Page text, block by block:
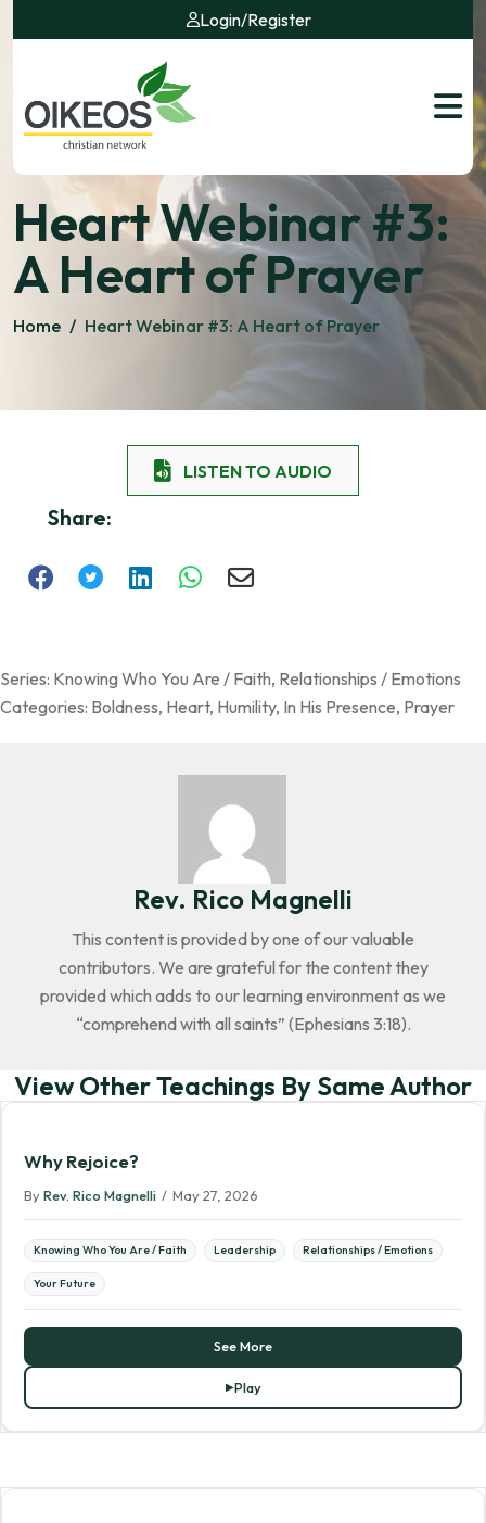
Login/Register
Heart Webinar #3:
A Heart of Prayer
Home / Heart Webinar #3: A Heart of Prayer
LISTEN TO AUDIO
Share:
Series: Knowing Who You Are / Faith, Relationships / Emotions
Categories: Boldness, Heart, Humility, In His Presence, Prayer
Rev. Rico Magnelli
This content is provided by one of our valuable
contributors. We are grateful for the content they
provided which adds to our learning environment as we
“comprehend with all saints” (Ephesians 3:18).
View Other Teachings By Same Author
Why Rejoice?
By Rev. Rico Magnelli / May 27, 2026
Knowing Who You Are / Faith Leadership Relationships / Emotions
Your Future
See More
Play